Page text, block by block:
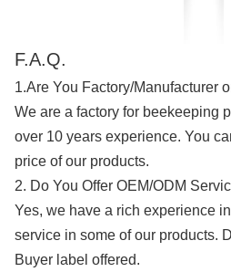
F.A.Q.
1.Are You Factory/Manufacturer
We are a factory for beekeeping
over 10 years experience. You
price of our products.
2. Do You Offer OEM/ODM
Yes, we have a rich experience
service in some of our products.
Buyer label offered.